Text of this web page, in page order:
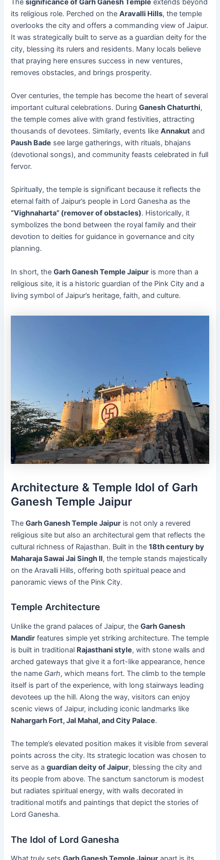
its religious role. Perched on theAravalli Hills, the temple
overlooks the city and offers a commanding view of Jaipur.
It was strategically built to serve as a guardian deity for the
city, blessing its rulers and residents. Many locals believe
that praying here ensures success in new ventures,
removes obstacles, and brings prosperity.
Over centuries, the temple has become the heart of several
important cultural celebrations. DuringGanesh Chaturthi,
the temple comes alive with grand festivities, attracting
thousands of devotees. Similarly, events likeAnnakut and
Paush Bade see large gatherings, with rituals, bhajans
(devotional songs), and community feasts celebrated in full
fervor.
Spiritually, the temple is significant because it reflects the
eternal faith of Jaipur’s people in Lord Ganesha as the
“Vighnaharta” (remover of obstacles). Historically, it
symbolizes the bond between the royal family and their
devotion to deities for guidance in governance and city
planning.
In short, theGarh Ganesh Temple Jaipur is more than a
religious site, it is a historic guardian of the Pink City and a
living symbol of Jaipur’s heritage, faith, and culture.
Architecture & Temple Idol of Garh
Ganesh Temple Jaipur
TheGarh Ganesh Temple Jaipur is not only a revered
religious site but also an architectural gem that reflects the
cultural richness of Rajasthan. Built in the18th century by
Maharaja Sawai Jai Singh II, the temple stands majestically
on the Aravalli Hills, offering both spiritual peace and
panoramic views of the Pink City.
Temple Architecture
Unlike the grand palaces of Jaipur, theGarh Ganesh
Mandir features simple yet striking architecture. The temple
is built in traditional Rajasthani style, with stone walls and
arched gateways that give it a fort-like appearance, hence
the name Garh, which means fort. The climb to the temple
itself is part of the experience, with long stairways leading
devotees up the hill. Along the way, visitors can enjoy
scenic views of Jaipur, including iconic landmarks like
Nahargarh Fort, Jal Mahal, and City Palace.
The temple’s elevated position makes it visible from several
points across the city. Its strategic location was chosen to
serve as aguardian deity of Jaipur, blessing the city and
its people from above. The sanctum sanctorum is modest
but radiates spiritual energy, with walls decorated in
traditional motifs and paintings that depict the stories of
Lord Ganesha.
The Idol of Lord Ganesha